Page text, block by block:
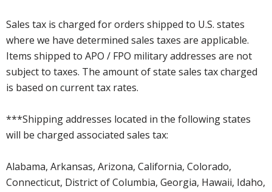
Sales tax is charged for orders shipped to U.S. states
where we have determined sales taxes are applicable.
Items shipped to APO / FPO military addresses are not
subject to taxes. The amount of state sales tax charged
is based on current tax rates.
***Shipping addresses located in the following states
will be charged associated sales tax:
Alabama, Arkansas, Arizona, California, Colorado,
Connecticut, District of Columbia, Georgia, Hawaii, Idaho,